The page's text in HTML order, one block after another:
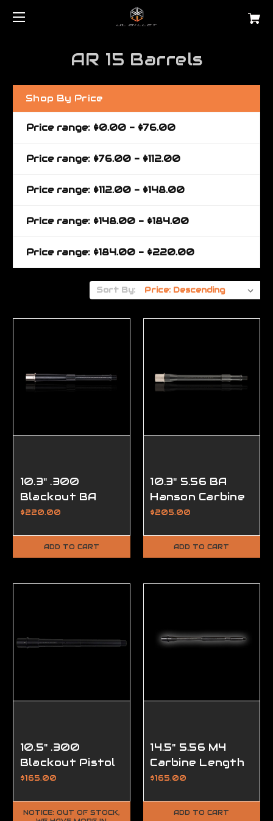
AR 15 Barrels
Shop By Price
Price range: $0.00 - $76.00
Price range: $76.00 - $112.00
Price range: $112.00 - $148.00
Price range: $148.00 - $184.00
Price range: $184.00 - $220.00
Sort By:
10.3" .300
Blackout BA
Hanson Pistol
Barrel,
Performance
$220.00
ADD TO CART
10.3" 5.56 BA
Hanson Carbine
Length AR15
Pro,
Performance
$205.00
ADD TO CART
10.5" .300
Blackout Pistol
Length AR15
Modern Series
$165.00
NOTICE: OUT OF STOCK,
14.5" 5.56 M4
Carbine Length
Barrel, Modern
$165.00
ADD TO CART